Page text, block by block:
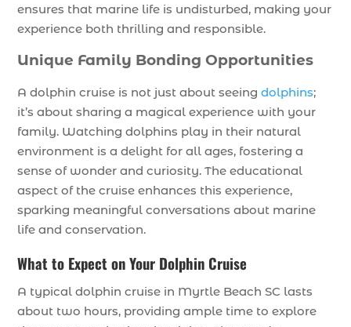
ensures that marine life is undisturbed, making your
experience both thrilling and responsible.
Unique Family Bonding Opportunities
A dolphin cruise is not just about seeingdolphins;
it’s about sharing a magical experience with your
family. Watching dolphins play in their natural
environment is a delight for all ages, fostering a
sense of wonder and curiosity. The educational
aspect of the cruise enhances this experience,
sparking meaningful conversations about marine
life and conservation.
What to Expect on Your Dolphin Cruise
A typical dolphin cruise in Myrtle Beach SC lasts
about two hours, providing ample time to explore